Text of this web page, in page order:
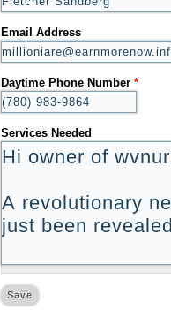
Email Address
Daytime Phone Number *
Services Needed